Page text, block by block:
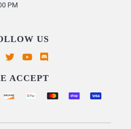
PM
US
ACCEPT
Supported payment methods